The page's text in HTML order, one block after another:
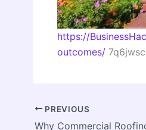
https://
outcomes/
PREVIOUS